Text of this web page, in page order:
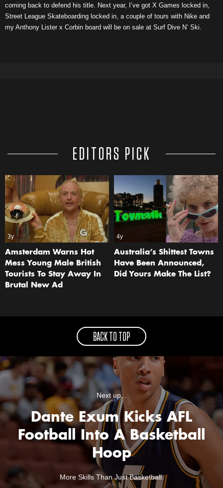
coming back to defend his title. Next year, I’ve got X Games locked in,
Street League Skateboarding locked in, a couple of tours with Nike and
my Anthony Lister x Corbin board will be on sale at Surf Dive N’ Ski.
EDITORS PICK
3y
Amsterdam Warns Hot
Mess Young Male British
Tourists To Stay Away In
Brutal New Ad
4y
Australia’s Shittest Towns
Have Been Announced,
Did Yours Make The List?
BACK TO TOP
Next up...
Dante Exum Kicks AFL
Football Into A Basketball
Hoop
More Skills Than Just Basketball.